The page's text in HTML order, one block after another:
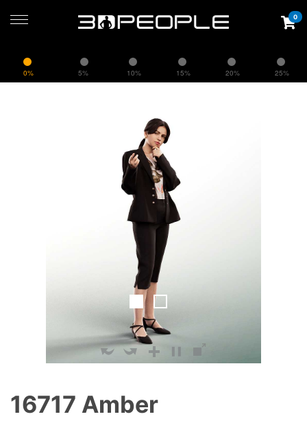
0% 5% 10% 15% 20% 25%
0
16717 Amber